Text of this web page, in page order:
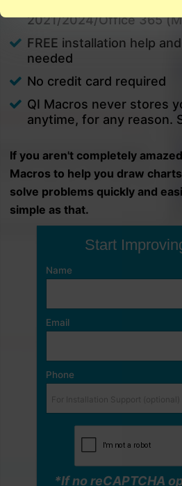
2021/2024/Office 365
FREE installation help
needed
No credit card required
QI Macros never stores
anytime, for any reason.
If you aren't completely
Macros to help you draw
solve problems quickly and
simple as that.
Start
Name
Email
Phone
*If no reCAPTCHA